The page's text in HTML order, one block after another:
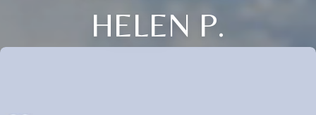
HELEN P.